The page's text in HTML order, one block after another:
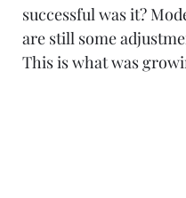
successful was it?
are still some
This is what was